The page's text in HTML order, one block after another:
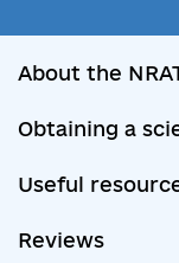
About the
Obtaining a
Useful
Reviews